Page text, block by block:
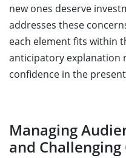
new ones deserve
addresses these
each element fits within
anticipatory explanation
confidence in the
Managing
and